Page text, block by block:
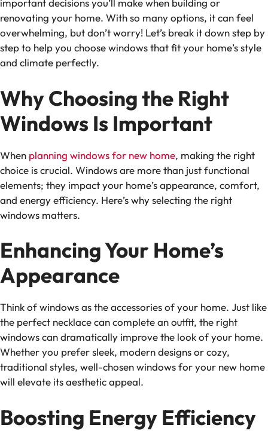
important decisions you’ll make when building or
renovating your home. With so many options, it can feel
overwhelming, but don’t worry! Let’s break it down step by
step to help you choose windows that fit your home’s style
and climate perfectly.
Why Choosing the Right
Windows Is Important
When planning windows for new home, making the right
choice is crucial. Windows are more than just functional
elements; they impact your home’s appearance, comfort,
and energy efficiency. Here’s why selecting the right
windows matters.
Enhancing Your Home’s
Appearance
Think of windows as the accessories of your home. Just like
the perfect necklace can complete an outfit, the right
windows can dramatically improve the look of your home.
Whether you prefer sleek, modern designs or cozy,
traditional styles, well-chosen windows for your new home
will elevate its aesthetic appeal.
Boosting Energy Efficiency